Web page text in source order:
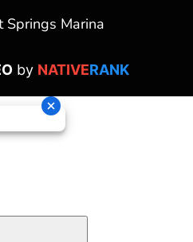
Marina
by NATIVERANK